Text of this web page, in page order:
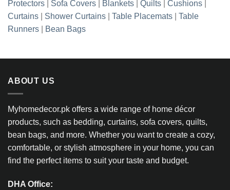
Protectors Sofa Covers Blankets Quilts Cushions
Curtains
Shower Curtains Table Placemats
Table
Runners
Bean Bags
ABOUT US
Myhomedecor.pk offers a wide range of home décor
products, such as bedding, curtains, sofa covers, quilts,
bean bags, and more. Whether you want to create a cozy,
comfortable, or stylish atmosphere in your home, you can
find the perfect items to suit your taste and budget.
DHA Office: